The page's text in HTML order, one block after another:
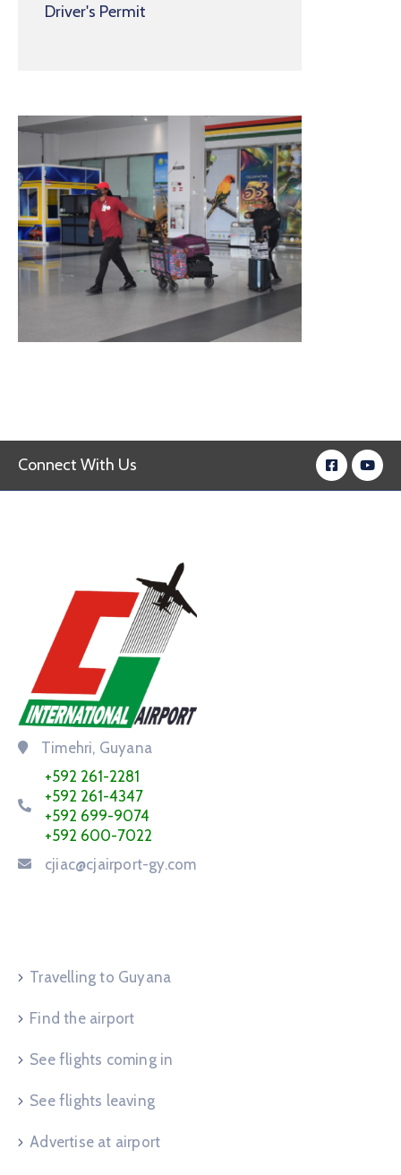
Driver's Permit
Connect With Us
Timehri, Guyana
+592 261-2281
+592 261-4347
+592 699-9074
+592 600-7022
cjiac@cjairport-gy.com
Travelling to Guyana
Find the airport
See flights coming in
See flights leaving
Advertise at airport